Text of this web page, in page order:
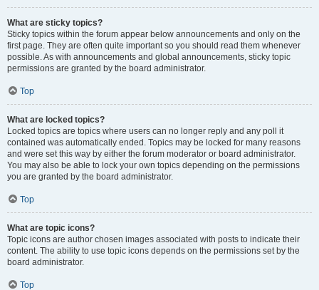
What are sticky topics?
Sticky topics within the forum appear below announcements and only on the
first page. They are often quite important so you should read them whenever
possible. As with announcements and global announcements, sticky topic
permissions are granted by the board administrator.
Top
What are locked topics?
Locked topics are topics where users can no longer reply and any poll it
contained was automatically ended. Topics may be locked for many reasons
and were set this way by either the forum moderator or board administrator.
You may also be able to lock your own topics depending on the permissions
you are granted by the board administrator.
Top
What are topic icons?
Topic icons are author chosen images associated with posts to indicate their
content. The ability to use topic icons depends on the permissions set by the
board administrator.
Top